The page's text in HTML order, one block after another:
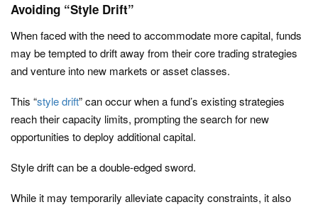
Avoiding “Style Drift”
When faced with the need to accommodate more capital, funds
may be tempted to drift away from their core trading strategies
and venture into new markets or asset classes.
This “style drift” can occur when a fund’s existing strategies
reach their capacity limits, prompting the search for new
opportunities to deploy additional capital.
Style drift can be a double-edged sword.
While it may temporarily alleviate capacity constraints, it also